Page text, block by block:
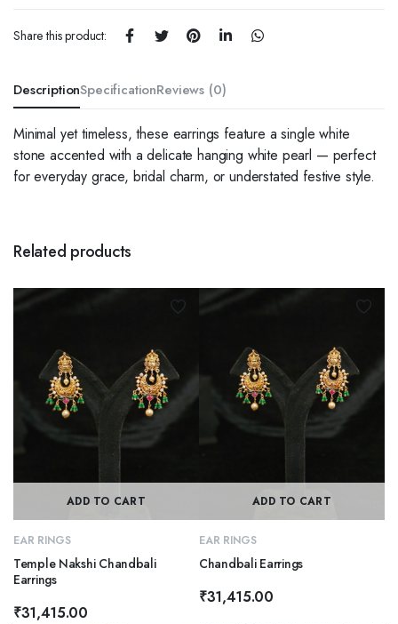
Share this product:
DescriptionSpecificationReviews (0)
Minimal yet timeless, these earrings feature a single white
stone accented with a delicate hanging white pearl — perfect
for everyday grace, bridal charm, or understated festive style.
Related products
ADD TO CART
EAR RINGS
Temple Nakshi Chandbali
Earrings
₹31,415.00
ADD TO CART
EAR RINGS
Chandbali Earrings
₹31,415.00